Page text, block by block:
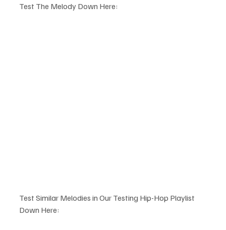
Test The Melody Down Here:
Test Similar Melodies in Our Testing Hip-Hop Playlist
Down Here: